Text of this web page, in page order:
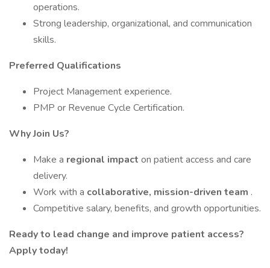
operations.
Strong leadership, organizational, and communication
skills.
Preferred Qualifications
Project Management experience.
PMP or Revenue Cycle Certification.
Why Join Us?
Make a regional impact on patient access and care
delivery.
Work with a collaborative, mission-driven team .
Competitive salary, benefits, and growth opportunities.
Ready to lead change and improve patient access?
Apply today!